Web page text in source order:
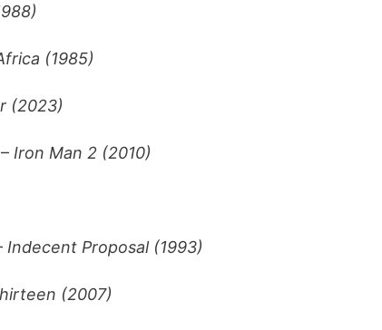
(1985)
(2023)
Iron Man 2 (2010)
Indecent Proposal (1993)
(2007)